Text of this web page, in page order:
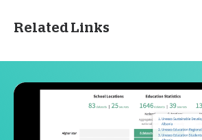
Related Links